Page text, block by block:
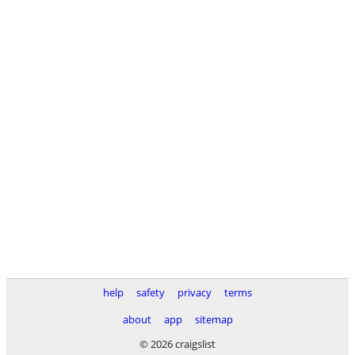
help safety privacy
terms
about
app
sitemap
© 2026 craigslist